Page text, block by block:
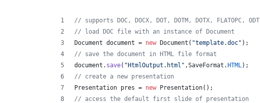
// supports DOC, DOCX, DOT, DOTM, DOTX, FLATOPC,
// load DOC file with an instance of Document
Document document = new Document ( "template.doc" );
// save the document in HTML file format
document . save( "HtmlOutput.html" ,SaveFormat . HTML);
// create a new presentation
Presentation pres = new Presentation();
// access the default first slide of presentation